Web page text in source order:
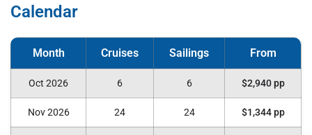
Calendar
Oct 2026 6 6 $2,940 pp
Nov 2026 24 24 $1,344 pp